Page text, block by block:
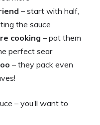
– start with half,
the sauce
cooking – pat them
perfect sear
– they pack even
– you’ll want to